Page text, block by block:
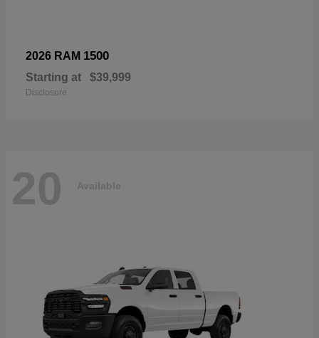
2026 RAM 1500
Starting at $39,999
Disclosure
20 Available